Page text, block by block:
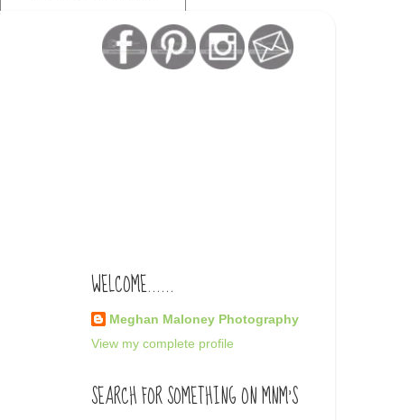
WELCOME......
Meghan Maloney Photography
View my complete profile
SEARCH FOR SOMETHING ON MNM'S